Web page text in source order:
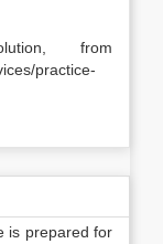
from
practice-
is prepared for